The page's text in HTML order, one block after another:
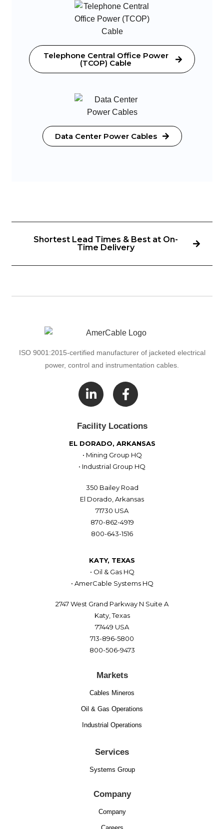
Telephone Central Office Power
(TCOP) Cable
Data Center Power Cables
Shortest Lead Times & Best at On-
Time Delivery
ISO 9001:2015-certified manufacturer of jacketed electrical
power, control and instrumentation cables.

Facility Locations
EL DORADO, ARKANSAS
• Mining Group HQ
• Industrial Group HQ
350 Bailey Road
El Dorado, Arkansas
71730 USA
870-862-4919
800-643-1516
KATY, TEXAS
• Oil & Gas HQ
• AmerCable Systems HQ
2747 West Grand Parkway N Suite A
Katy, Texas
77449 USA
713-896-5800
800-506-9473
Markets
Cables Mineros
Oil & Gas Operations
Industrial Operations
Services
Systems Group
Company
Company